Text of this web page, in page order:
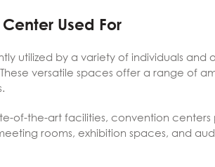
Used For
utilized by a variety of individuals and
versatile spaces offer a range of
of-the-art facilities, convention
rooms, exhibition spaces, and